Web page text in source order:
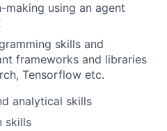
using an agent
skills and
frameworks and libraries
Tensorflow etc.
analytical skills
skills